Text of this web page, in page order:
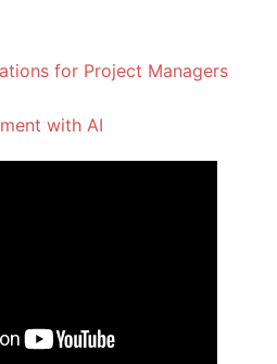
for Project Managers
with AI